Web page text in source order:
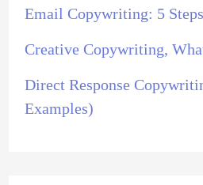
:
Email Copywriting: 5
Creative Copywriting,
Direct Response
Examples)